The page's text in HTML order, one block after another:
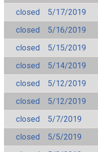
closed
5/17/2019
closed
5/16/2019
closed
5/15/2019
closed
5/14/2019
closed
5/12/2019
closed
5/12/2019
closed
5/7/2019
closed
5/5/2019